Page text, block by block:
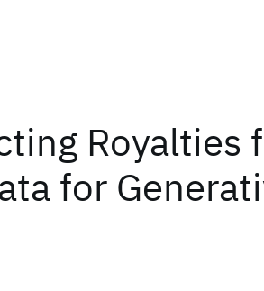
Royalties
for